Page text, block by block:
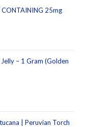
25mg
– 1 Gram (Golden
| Peruvian Torch